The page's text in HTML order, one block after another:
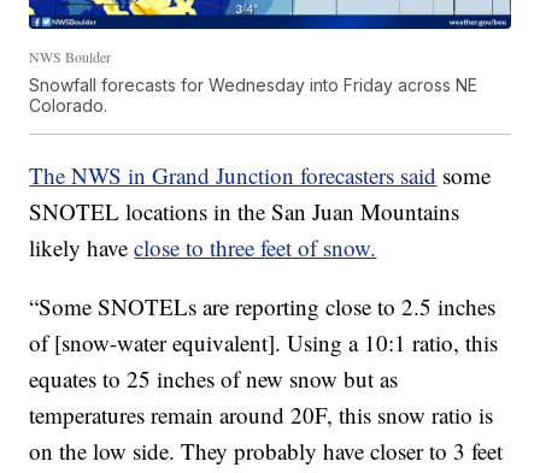
NWS Boulder
Snowfall forecasts for Wednesday into Friday across NE
Colorado.
The NWS in Grand Junction forecasters said some
SNOTEL locations in the San Juan Mountains
likely haveclose to three feet of snow.
“Some SNOTELs are reporting close to 2.5 inches
of [snow-water equivalent]. Using a 10:1 ratio, this
equates to 25 inches of new snow but as
temperatures remain around 20F, this snow ratio is
on the low side. They probably have closer to 3 feet